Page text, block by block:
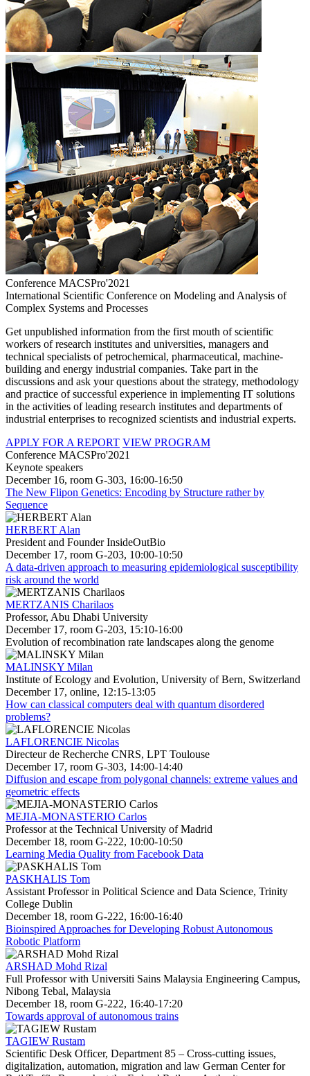
Conference MACSPro'2021
International Scientific Conference on Modeling and Analysis of
Complex Systems and Processes
Get unpublished information from the first mouth of scientific
workers of research institutes and universities, managers and
technical specialists of petrochemical, pharmaceutical, machine-
building and energy industrial companies. Take part in the
discussions and ask your questions about the strategy, methodology
and practice of successful experience in implementing IT solutions
in the activities of leading research institutes and departments of
industrial enterprises to recognized scientists and industrial experts.
APPLY FOR A REPORT VIEW PROGRAM
Conference MACSPro'2021
Keynote speakers
December 16, room G-303, 16:00-16:50
The New Flipon Genetics: Encoding by Structure rather by
Sequence
HERBERT Alan
President and Founder InsideOutBio
December 17, room G-203, 10:00-10:50
A data-driven approach to measuring epidemiological susceptibility
risk around the world
MERTZANIS Charilaos
Professor, Abu Dhabi University
December 17, room G-203, 15:10-16:00
Evolution of recombination rate landscapes along the genome
MALINSKY Milan
Institute of Ecology and Evolution, University of Bern, Switzerland
December 17, online, 12:15-13:05
How can classical computers deal with quantum disordered
problems?
LAFLORENCIE Nicolas
Directeur de Recherche CNRS, LPT Toulouse
December 17, room G-303, 14:00-14:40
Diffusion and escape from polygonal channels: extreme values and
geometric effects
MEJIA-MONASTERIO Carlos
Professor at the Technical University of Madrid
December 18, room G-222, 10:00-10:50
Learning Media Quality from Facebook Data
PASKHALIS Tom
Assistant Professor in Political Science and Data Science, Trinity
College Dublin
December 18, room G-222, 16:00-16:40
Bioinspired Approaches for Developing Robust Autonomous
Robotic Platform
ARSHAD Mohd Rizal
Full Professor with Universiti Sains Malaysia Engineering Campus,
Nibong Tebal, Malaysia
December 18, room G-222, 16:40-17:20
Towards approval of autonomous trains
TAGIEW Rustam
Scientific Desk Officer, Department 85 – Cross-cutting issues,
digitalization, automation, migration and law German Center for